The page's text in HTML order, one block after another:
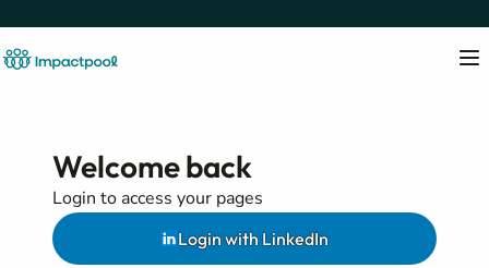
Welcome back
Login to access your pages
Login with LinkedIn